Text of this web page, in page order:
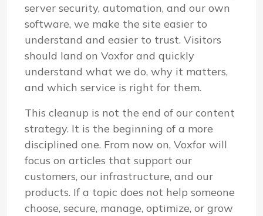
server security, automation, and our own
software, we make the site easier to
understand and easier to trust. Visitors
should land on Voxfor and quickly
understand what we do, why it matters,
and which service is right for them.
This cleanup is not the end of our content
strategy. It is the beginning of a more
disciplined one. From now on, Voxfor will
focus on articles that support our
customers, our infrastructure, and our
products. If a topic does not help someone
choose, secure, manage, optimize, or grow